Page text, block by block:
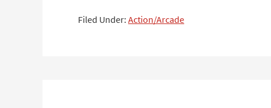
Filed Under: Action/Arcade